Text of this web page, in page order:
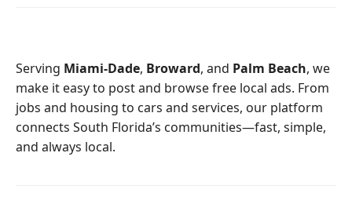
o
k
Serving Miami-Dade, Broward, and Palm Beach, we
make it easy to post and browse free local ads. From
jobs and housing to cars and services, our platform
connects South Florida’s communities—fast, simple,
and always local.